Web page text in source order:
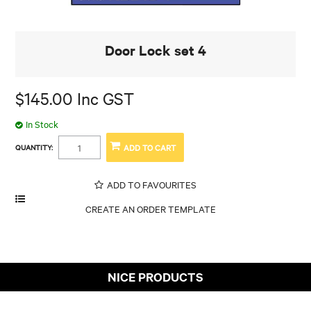
Door Lock set 4
$145.00 Inc GST
In Stock
QUANTITY:
ADD TO FAVOURITES
NICE PRODUCTS